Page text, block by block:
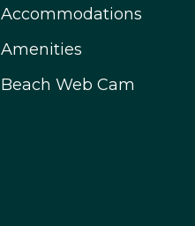
Accommodations
Amenities
Beach Web Cam